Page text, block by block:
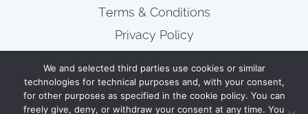
Terms & Conditions
Privacy Policy
Wire
Newsletters
We and selected third parties use cookies or similar
technologies for technical purposes and, with your consent,
for other purposes as specified in the cookie policy. You can
freely give, deny, or withdraw your consent at any time. You